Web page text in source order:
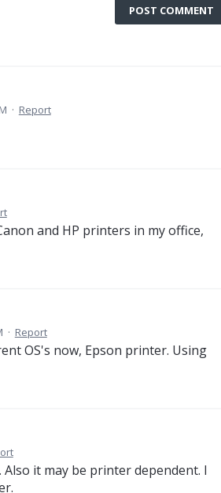
POST COMMENT
· Report
and HP printers in my office,
· Report
OS's now, Epson printer. Using
it may be printer dependent. I